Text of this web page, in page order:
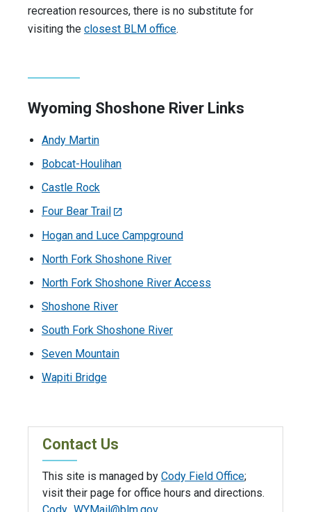
recreation resources, there is no substitute for
visiting the closest BLM office.
Wyoming Shoshone River Links
Andy Martin
Bobcat-Houlihan
Castle Rock
Four Bear Trail
Hogan and Luce Campground
North Fork Shoshone River
North Fork Shoshone River Access
Shoshone River
South Fork Shoshone River
Seven Mountain
Wapiti Bridge
Contact Us
This site is managed by Cody Field Office;
visit their page for office hours and directions.